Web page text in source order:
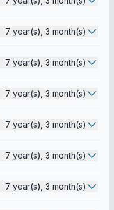
7 year(s), 3 month(s)
7 year(s), 3 month(s)
7 year(s), 3 month(s)
7 year(s), 3 month(s)
7 year(s), 3 month(s)
7 year(s), 3 month(s)